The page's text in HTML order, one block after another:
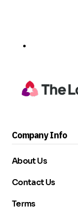
Company Info
About Us
Contact Us
Terms